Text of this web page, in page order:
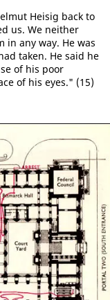
Heisig back to
us. We neither
any way. He was
taken. He said he
of his poor
of his eyes." (15)